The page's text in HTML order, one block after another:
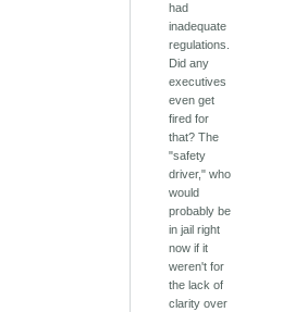
had
inadequate
regulations.
Did any
executives
even get
fired for
that? The
"safety
driver," who
would
probably be
in jail right
now if it
weren't for
the lack of
clarity over